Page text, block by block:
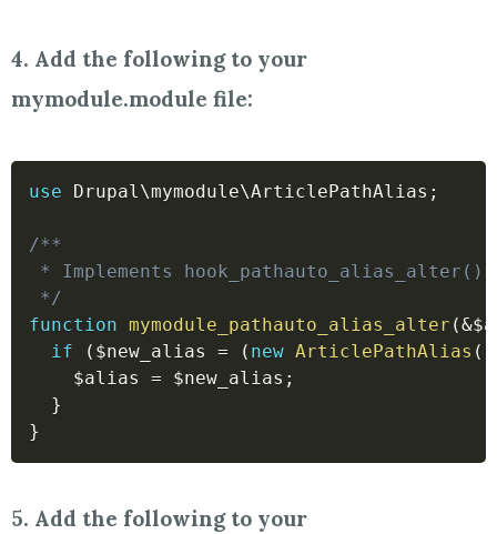
4. Add the following to your
mymodule.module file:
use Drupal\mymodule\ArticlePathAlias ;
/**
* Implements hook_pathauto_alias_alter().
*/
function mymodule_pathauto_alias_alter (&
if
( $new_alias = ( new ArticlePathAlias (
$alias
= $new_alias ;
}
}
5. Add the following to your